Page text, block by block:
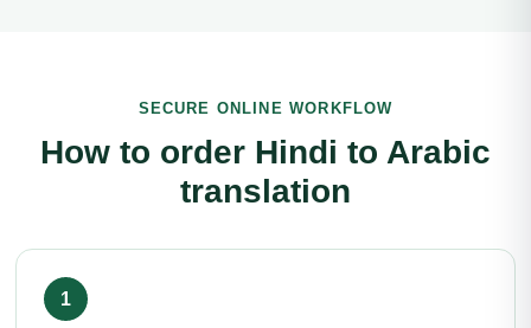
SECURE ONLINE WORKFLOW
How to order Hindi to Arabic
translation